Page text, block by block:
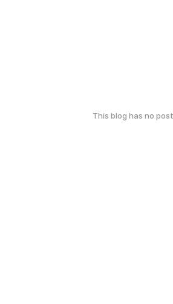
This blog has no